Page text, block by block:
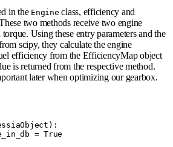
in the Engine class, efficiency and
two methods receive two engine
torque. Using these entry parameters and the
scipy, they calculate the engine
efficiency from the EfficiencyMap object
is returned from the respective method.
later when optimizing our gearbox.
):
= True